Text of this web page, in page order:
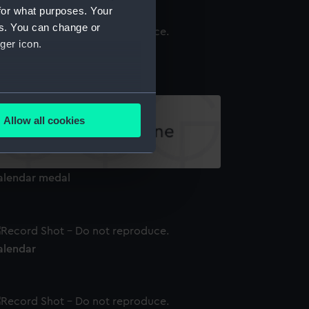
what purposes. Your
You can change or
icon.
meters
is used, and to help us
content from third-
Allow all cookies
medal